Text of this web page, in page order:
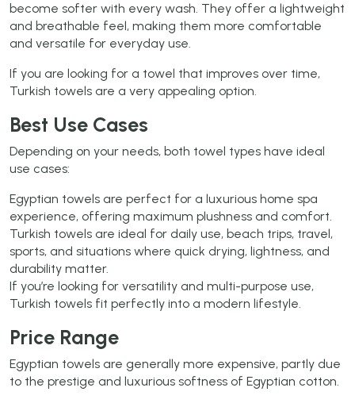
become softer with every wash. They offer a lightweight
and breathable feel, making them more comfortable
and versatile for everyday use.
If you are looking for a towel that improves over time,
Turkish towels are a very appealing option.
Best Use Cases
Depending on your needs, both towel types have ideal
use cases:
Egyptian towels are perfect for a luxurious home spa
experience, offering maximum plushness and comfort.
Turkish towels are ideal for daily use, beach trips, travel,
sports, and situations where quick drying, lightness, and
durability matter.
If you’re looking for versatility and multi-purpose use,
Turkish towels fit perfectly into a modern lifestyle.
Price Range
Egyptian towels are generally more expensive, partly due
to the prestige and luxurious softness of Egyptian cotton.